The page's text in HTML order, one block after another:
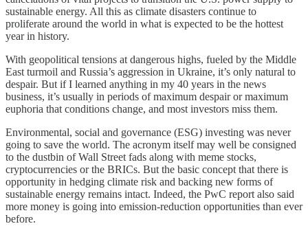
sustainable energy. All this as climate disasters continue to
proliferate around the world in what is expected to be the hottest
year in history.
With geopolitical tensions at dangerous highs, fueled by the Middle
East turmoil and Russia’s aggression in Ukraine, it’s only natural to
despair. But if I learned anything in my 40 years in the news
business, it’s usually in periods of maximum despair or maximum
euphoria that conditions change, and most investors miss them.
Environmental, social and governance (ESG) investing was never
going to save the world. The acronym itself may well be consigned
to the dustbin of Wall Street fads along with meme stocks,
cryptocurrencies or the BRICs. But the basic concept that there is
opportunity in hedging climate risk and backing new forms of
sustainable energy remains intact. Indeed, the PwC report also said
more money is going into emission-reduction opportunities than ever
before.